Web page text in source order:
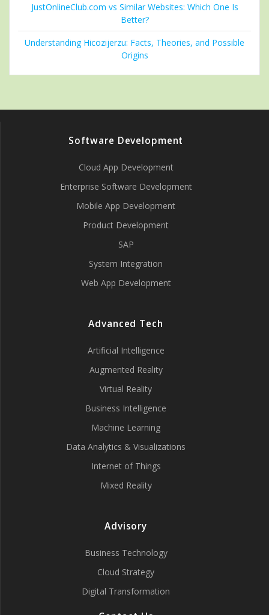
JustOnlineClub.com vs Similar Websites: Which One Is
Better?
Understanding Hicozijerzu: Facts, Theories, and Possible
Origins
Software Development
Cloud App Development
Enterprise Software Development
Mobile App Development
Product Development
SAP
System Integration
Web App Development
Advanced Tech
Artificial Intelligence
Augmented Reality
Virtual Reality
Business Intelligence
Machine Learning
Data Analytics & Visualizations
Internet of Things
Mixed Reality
Advisory
Business Technology
Cloud Strategy
Digital Transformation